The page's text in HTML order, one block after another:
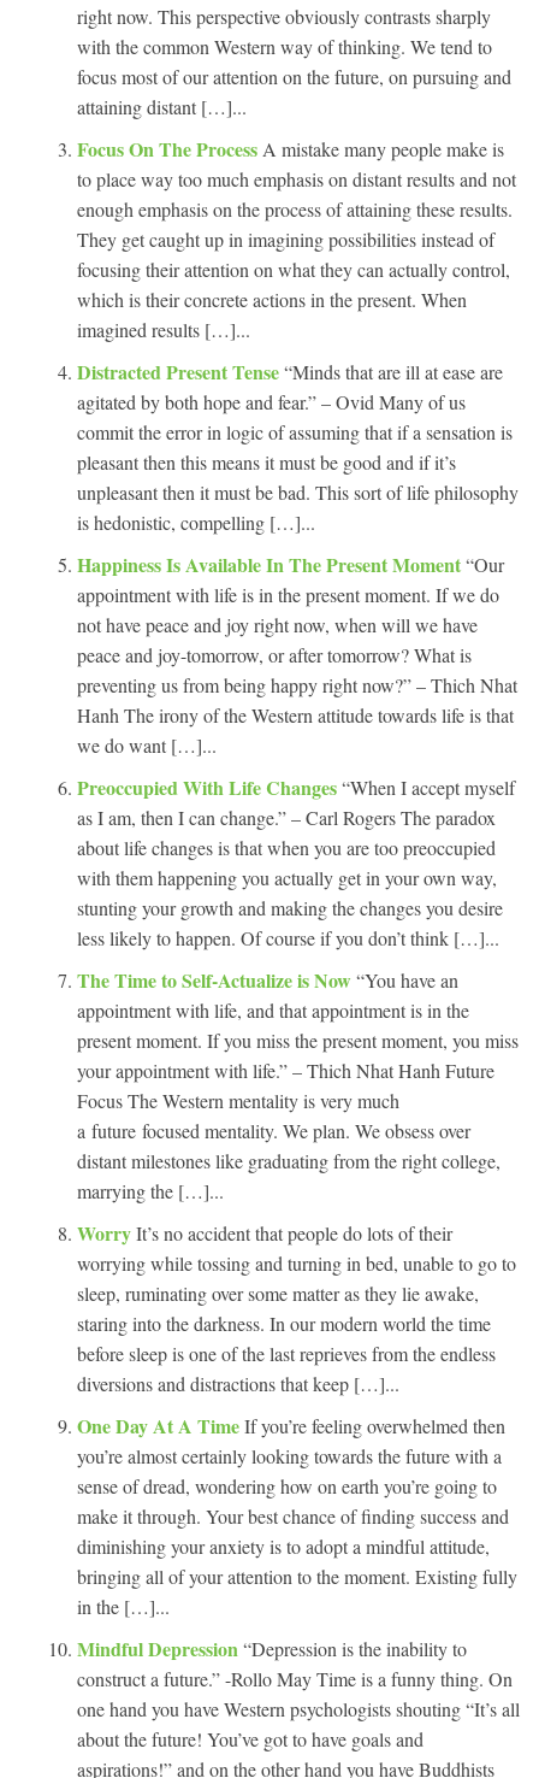
right now. This perspective obviously contrasts sharply
with the common Western way of thinking. We tend to
focus most of our attention on the future, on pursuing and
attaining distant […]...
Focus On The Process A mistake many people make is
to place way too much emphasis on distant results and not
enough emphasis on the process of attaining these results.
They get caught up in imagining possibilities instead of
focusing their attention on what they can actually control,
which is their concrete actions in the present. When
imagined results […]...
Distracted Present Tense“Minds that are ill at ease are
agitated by both hope and fear.” – Ovid Many of us
commit the error in logic of assuming that if a sensation is
pleasant then this means it must be good and if it’s
unpleasant then it must be bad. This sort of life philosophy
is hedonistic, compelling […]...
Happiness Is Available In The Present Moment“Our
appointment with life is in the present moment. If we do
not have peace and joy right now, when will we have
peace and joy-tomorrow, or after tomorrow? What is
preventing us from being happy right now?” – Thich Nhat
Hanh The irony of the Western attitude towards life is that
we do want […]...
Preoccupied With Life Changes“When I accept myself
as I am, then I can change.” – Carl Rogers The paradox
about life changes is that when you are too preoccupied
with them happening you actually get in your own way,
stunting your growth and making the changes you desire
less likely to happen. Of course if you don’t think […]...
The Time to Self-Actualize is Now“You have an
appointment with life, and that appointment is in the
present moment. If you miss the present moment, you miss
your appointment with life.” – Thich Nhat Hanh Future
Focus The Western mentality is very much
a future focused mentality. We plan. We obsess over
distant milestones like graduating from the right college,
marrying the […]...
WorryIt’s no accident that people do lots of their
worrying while tossing and turning in bed, unable to go to
sleep, ruminating over some matter as they lie awake,
staring into the darkness. In our modern world the time
before sleep is one of the last reprieves from the endless
diversions and distractions that keep […]...
One Day At A TimeIf you’re feeling overwhelmed then
you’re almost certainly looking towards the future with a
sense of dread, wondering how on earth you’re going to
make it through. Your best chance of finding success and
diminishing your anxiety is to adopt a mindful attitude,
bringing all of your attention to the moment. Existing fully
in the […]...
Mindful Depression“Depression is the inability to
construct a future.” -Rollo May Time is a funny thing. On
one hand you have Western psychologists shouting “It’s all
about the future! You’ve got to have goals and
aspirations!” and on the other hand you have Buddhists